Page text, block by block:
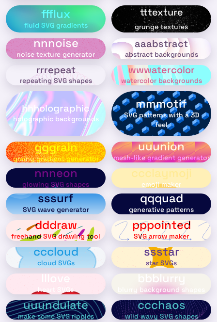
ffflux
fluid SVG gradients
tttexture
grunge textures
nnnoise
noise texture generator
aaabstract
abstract backgrounds
rrrepeat
repeating SVG shapes
wwwatercolor
watercolor backgrounds
hhholographic
holographic backgrounds
mmmotif
SVG patterns with a 3D
feel
gggrain
grainy gradient generator
uuunion
mesh-like gradient generator
nnneon
glowing SVG shapes
ccclaymoji
emoji maker
sssurf
SVG wave generator
qqquad
generative patterns
dddraw
freehand SVG drawing tool
pppointed
SVG arrow maker
cccloud
cloud SVGs
ssstar
star SVGs
lllove
heart SVGs
bbblurry
blurry background shapes
uuundulate
make some SVG ripples
ccchaos
wild wavy SVG shapes